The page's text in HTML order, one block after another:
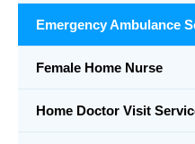
Emergency Ambulance
Female Home Nurse
Home Doctor Visit